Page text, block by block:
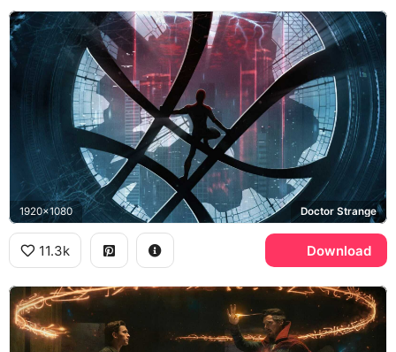
1920x1080 Doctor Strange
11.3k Download